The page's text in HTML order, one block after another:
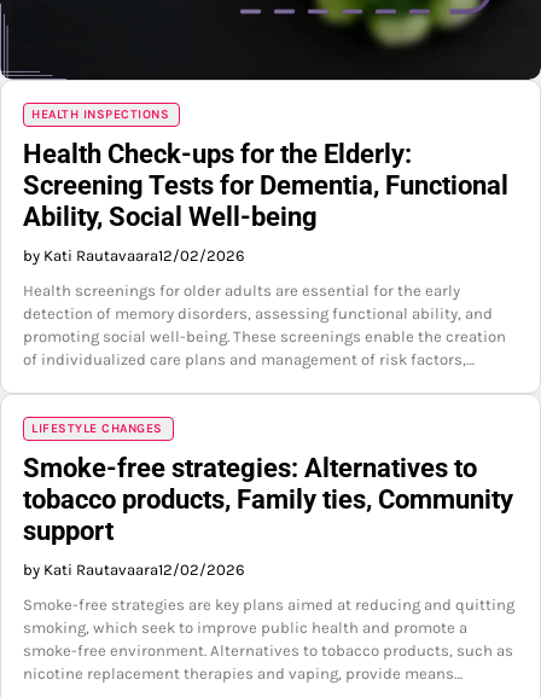
HEALTH INSPECTIONS
Health Check-ups for the Elderly:
Screening Tests for Dementia, Functional
Ability, Social Well-being
by Kati Rautavaara12/02/2026
Health screenings for older adults are essential for the early
detection of memory disorders, assessing functional ability, and
promoting social well-being. These screenings enable the creation
of individualized care plans and management of risk factors,…
LIFESTYLE CHANGES
Smoke-free strategies: Alternatives to
tobacco products, Family ties, Community
support
by Kati Rautavaara12/02/2026
Smoke-free strategies are key plans aimed at reducing and quitting
smoking, which seek to improve public health and promote a
smoke-free environment. Alternatives to tobacco products, such as
nicotine replacement therapies and vaping, provide means…